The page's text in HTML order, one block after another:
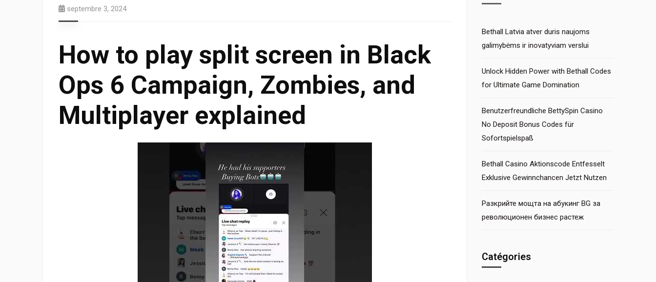
septembre 3, 2024
How to play split screen in Black
Ops 6 Campaign, Zombies, and
Multiplayer explained
Bethall Latvia atver duris naujoms
galimybėms ir inovatyviam verslui
Unlock Hidden Power with Bethall Codes
for Ultimate Game Domination
Benutzerfreundliche BettySpin Casino
No Deposit Bonus Codes für
Sofortspielspaß
Bethall Casino Aktionscode Entfesselt
Exklusive Gewinnchancen Jetzt Nutzen
Разкрийте мощта на абукинг BG за
революционен бизнес растеж
Catégories